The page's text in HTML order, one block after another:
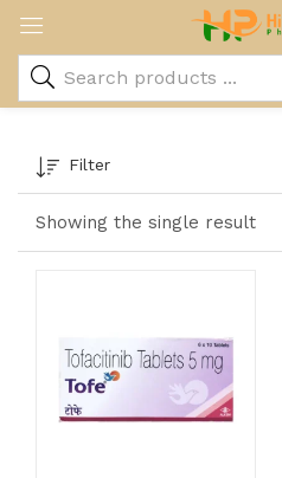
Showing the single result
Filter